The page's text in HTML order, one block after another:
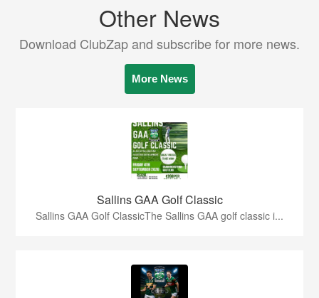
Other News
Download ClubZap and subscribe for more news.
More News
Sallins GAA Golf Classic
Sallins GAA Golf ClassicThe Sallins GAA golf classic i...